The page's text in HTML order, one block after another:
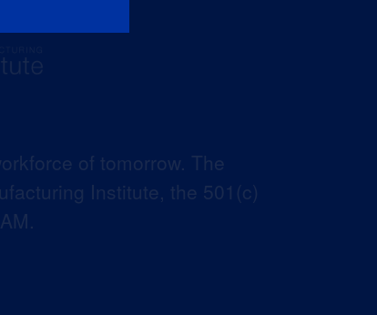
of tomorrow. The
Institute, the 501(c)